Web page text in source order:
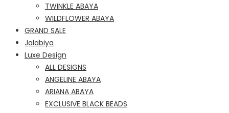
TWINKLE ABAYA
WILDFLOWER ABAYA
GRAND SALE
Jalabiya
Luxe Design
ALL DESIGNS
ANGELINE ABAYA
ARIANA ABAYA
EXCLUSIVE BLACK BEADS